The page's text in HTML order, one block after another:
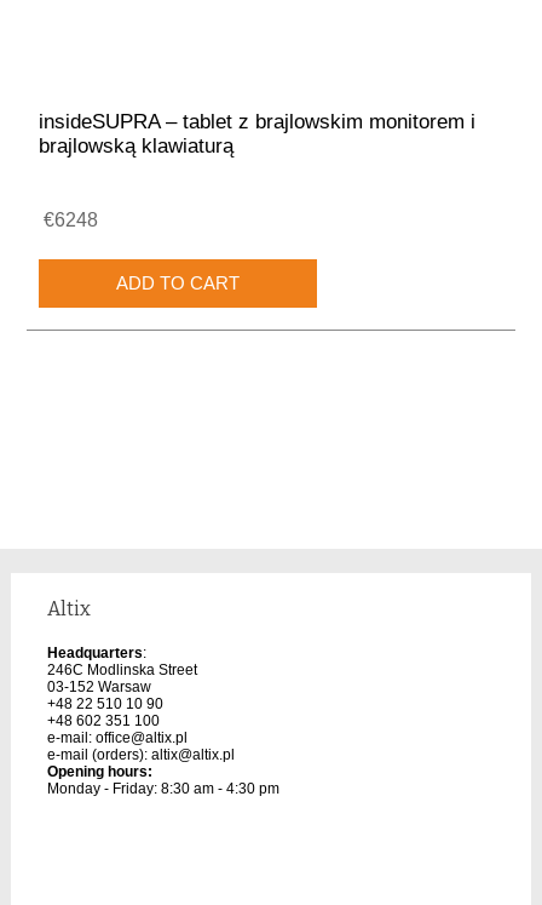
insideSUPRA – tablet z brajlowskim monitorem i
brajlowską klawiaturą
€6248
Altix
Headquarters:
246C Modlinska Street
03-152 Warsaw
+48 22 510 10 90
+48 602 351 100
e-mail: office@altix.pl
e-mail (orders): altix@altix.pl
Opening hours:
Monday - Friday: 8:30 am - 4:30 pm